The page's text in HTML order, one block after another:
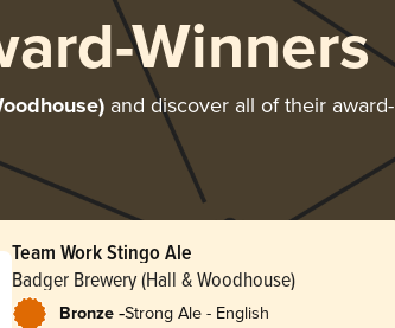
Winners
and discover all of their award-
Team Work Stingo Ale
Badger Brewery (Hall & Woodhouse)
Bronze -Strong Ale - English